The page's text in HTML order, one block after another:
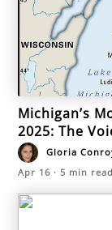
Michigan’s
2025: The
Gloria
Apr 16 ·5 min read